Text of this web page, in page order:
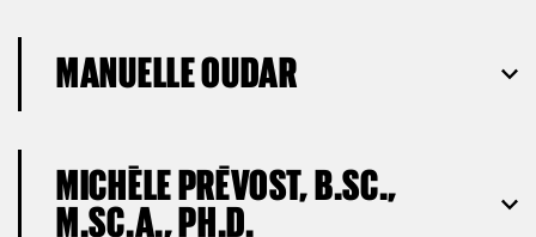
MANUELLE OUDAR
MICHÈLE PRÉVOST, B.SC.,
M.SC.A., PH.D.